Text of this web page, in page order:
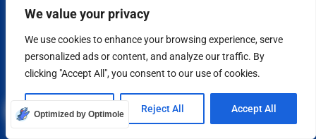
We value your privacy
We use cookies to enhance your browsing experience, serve
personalized ads or content, and analyze our traffic. By
clicking "Accept All", you consent to our use of cookies.
Customize Reject All Accept All
Phone: (888) 356-8866
support@iacaller.com
Other Stuff
Privacy Policy
Optimized by Optimole